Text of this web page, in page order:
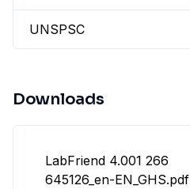
UNSPSC
Downloads
LabFriend 4.001 266
645126_en-EN_GHS.pdf